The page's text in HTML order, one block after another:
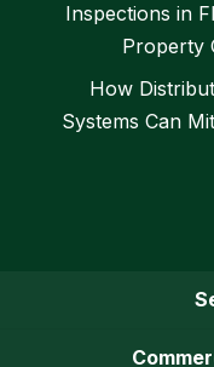
Inspections in
Property
How
Systems Can